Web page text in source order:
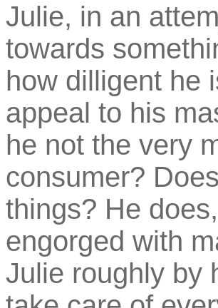
Julie, in an
towards
how dilligent he
appeal to his
he not the very
consumer?
things? He
engorged with
Julie roughly by